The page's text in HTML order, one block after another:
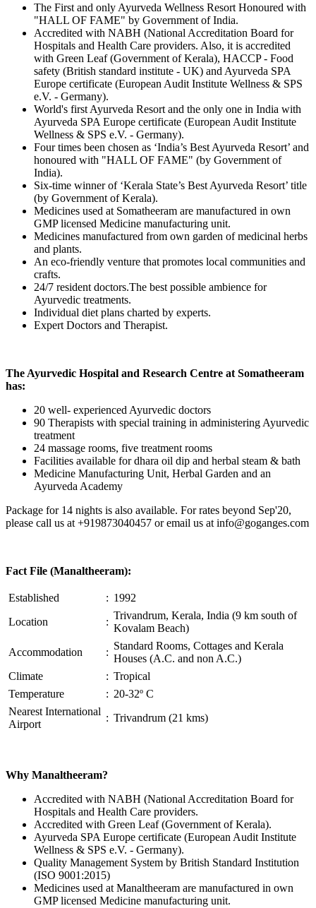
The First and only Ayurveda Wellness Resort Honoured with
"HALL OF FAME" by Government of India.
Accredited with NABH (National Accreditation Board for
Hospitals and Health Care providers. Also, it is accredited
with Green Leaf (Government of Kerala), HACCP - Food
safety (British standard institute - UK) and Ayurveda SPA
Europe certificate (European Audit Institute Wellness & SPS
e.V. - Germany).
World's first Ayurveda Resort and the only one in India with
Ayurveda SPA Europe certificate (European Audit Institute
Wellness & SPS e.V. - Germany).
Four times been chosen as ‘India’s Best Ayurveda Resort’ and
honoured with "HALL OF FAME" (by Government of
India).
Six-time winner of ‘Kerala State’s Best Ayurveda Resort’ title
(by Government of Kerala).
Medicines used at Somatheeram are manufactured in own
GMP licensed Medicine manufacturing unit.
Medicines manufactured from own garden of medicinal herbs
and plants.
An eco-friendly venture that promotes local communities and
crafts.
24/7 resident doctors.The best possible ambience for
Ayurvedic treatments.
Individual diet plans charted by experts.
Expert Doctors and Therapist.
The Ayurvedic Hospital and Research Centre at Somatheeram
has:
20 well- experienced Ayurvedic doctors
90 Therapists with special training in administering Ayurvedic
treatment
24 massage rooms, five treatment rooms
Facilities available for dhara oil dip and herbal steam & bath
Medicine Manufacturing Unit, Herbal Garden and an
Ayurveda Academy
Package for 14 nights is also available. For rates beyond Sep'20,
please call us at +919873040457 or email us at info@goganges.com
Fact File (Manaltheeram):
Established : 1992
Location
:
Trivandrum, Kerala, India (9 km south of
Kovalam Beach)
Accommodation
:
Standard Rooms, Cottages and Kerala
Houses (A.C. and non A.C.)
Climate
: Tropical
Temperature
: 20-32º C
Nearest International
Airport
: Trivandrum (21 kms)
Why Manaltheeram?
Accredited with NABH (National Accreditation Board for
Hospitals and Health Care providers.
Accredited with Green Leaf (Government of Kerala).
Ayurveda SPA Europe certificate (European Audit Institute
Wellness & SPS e.V. - Germany).
Quality Management System by British Standard Institution
(ISO 9001:2015)
Medicines used at Manaltheeram are manufactured in own
GMP licensed Medicine manufacturing unit.